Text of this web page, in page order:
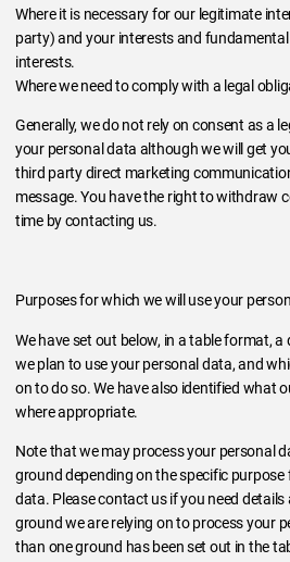
Where it is necessary for our legitimate
party) and your interests and
interests.
Where we need to comply with a legal
Generally, we do not rely on consent as a
your personal data although we will get
third party direct marketing
message. You have the right to withdraw
time by contacting us.
Purposes for which we will use your
We have set out below, in a table format,
we plan to use your personal data, and
on to do so. We have also identified what
where appropriate.
Note that we may process your personal
ground depending on the specific
data. Please contact us if you need details
ground we are relying on to process your
than one ground has been set out in the